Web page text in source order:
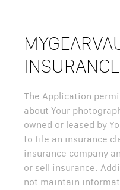
The Application
about Your
owned or leased by
to file an insurance
insurance company
or sell insurance.
not maintain